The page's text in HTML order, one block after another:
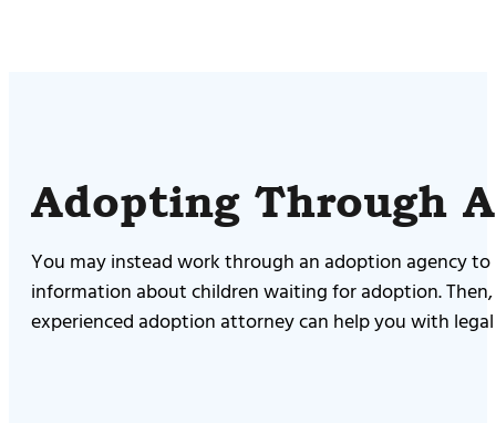
Adopting Through
You may instead work through an adoption agency
information about children waiting for adoption.
experienced adoption attorney can help you with